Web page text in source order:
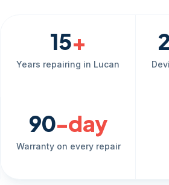
15+
Years repairing in Lucan
90-day
Warranty on every repair